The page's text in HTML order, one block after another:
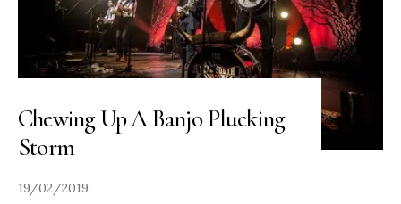
Chewing Up A Banjo Plucking
Storm
19/02/2019